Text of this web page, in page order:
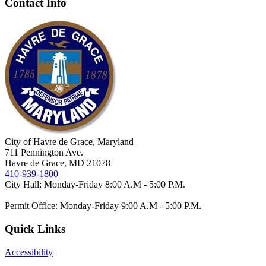
Contact Info
City of Havre de Grace, Maryland
711 Pennington Ave.
Havre de Grace, MD 21078
410-939-1800
City Hall: Monday-Friday 8:00 A.M - 5:00 P.M.
Permit Office: Monday-Friday 9:00 A.M - 5:00 P.M.
Quick Links
Accessibility